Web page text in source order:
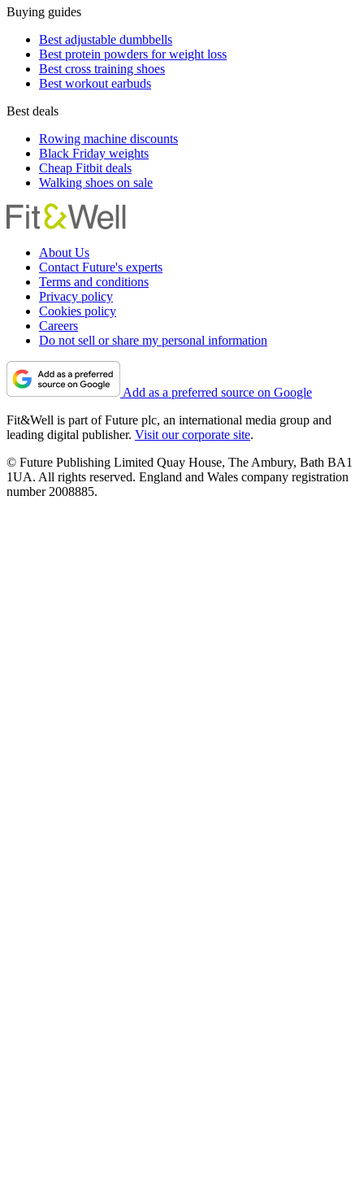
Buying guides
Best adjustable dumbbells
Best protein powders for weight loss
Best cross training shoes
Best workout earbuds
Best deals
Rowing machine discounts
Black Friday weights
Cheap Fitbit deals
Walking shoes on sale
About Us
Contact Future's experts
Terms and conditions
Privacy policy
Cookies policy
Careers
Do not sell or share my personal information
Add as a preferred source on Google
Fit&Well is part of Future plc, an international media group and
leading digital publisher. Visit our corporate site.
© Future Publishing Limited Quay House, The Ambury, Bath BA1
1UA. All rights reserved. England and Wales company registration
number 2008885.